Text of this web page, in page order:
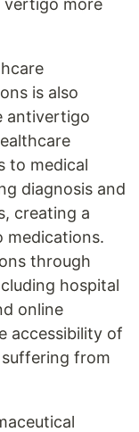
vertigo more
is also
antivertigo
to medical
diagnosis and
creating a
medications.
through
hospital
online
accessibility of
from